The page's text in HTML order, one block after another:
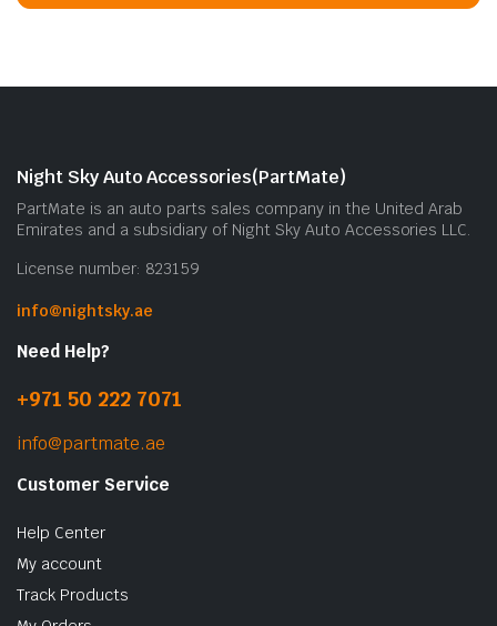
Night Sky Auto Accessories(PartMate)
PartMate is an auto parts sales company in the United Arab
Emirates and a subsidiary of Night Sky Auto Accessories LLC.
License number: 823159
info@nightsky.ae
Need Help?
+971 50 222 7071
info@partmate.ae
Customer Service
Help Center
My account
Track Products